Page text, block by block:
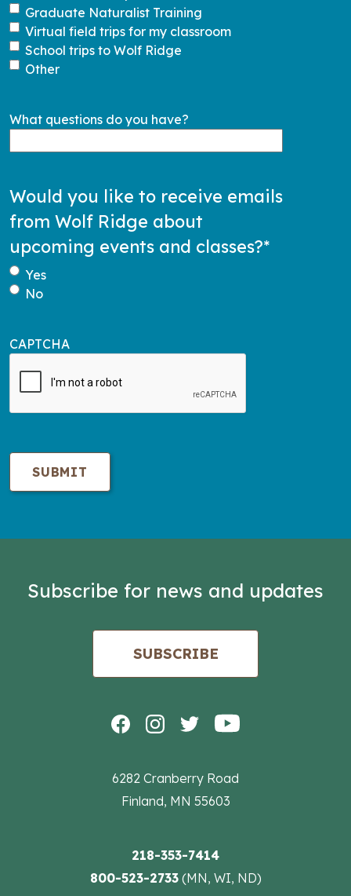
Graduate Naturalist Training
Virtual field trips for my classroom
School trips to Wolf Ridge
Other
What questions do you have?
Would you like to receive emails
from Wolf Ridge about
upcoming events and classes?*
Yes
No
CAPTCHA
6282 Cranberry Road
Finland, MN 55603
218-353-7414
800-523-2733(MN, WI, ND)
Subscribe for news and updates
SUBSCRIBE